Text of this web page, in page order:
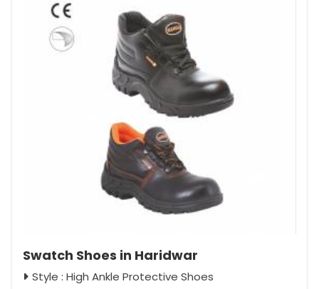
Swatch Shoes in Haridwar
Style : High Ankle Protective Shoes